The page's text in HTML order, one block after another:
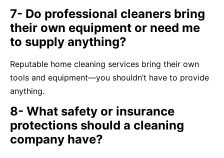
7- Do professional cleaners bring
their own equipment or need me
to supply anything?
Reputable home cleaning services bring their own
tools and equipment—you shouldn’t have to provide
anything.
8- What safety or insurance
protections should a cleaning
company have?